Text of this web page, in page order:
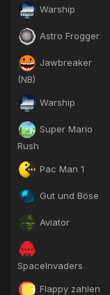
Warship
Astro Frogger
Jawbreaker
(NB)
Warship
Super Mario
Rush
Pac Man 1
Gut und Böse
Aviator
SpaceInvaders
Flappy zahlen